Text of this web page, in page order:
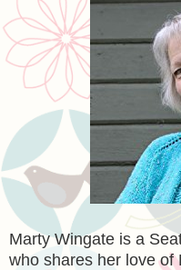
Marty Wingate is a
who shares her love of